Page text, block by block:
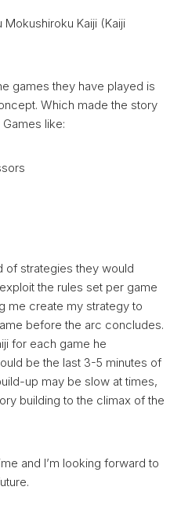
Kaiji (Kaiji
games they have played is
Which made the story
Games like:
of strategies they would
the rules set per game
me create my strategy to
before the arc concludes.
for each game he
be the last 3-5 minutes of
up may be slow at times,
building to the climax of the
and I’m looking forward to